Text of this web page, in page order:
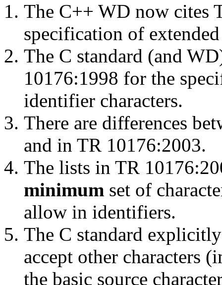
The C++ WD now cites
specification of
The C standard (and
10176:1998 for the
identifier characters.
There are differences
and in TR 10176:2003.
The lists in TR
minimum set of
allow in identifiers.
The C standard
accept other characters
the basic source